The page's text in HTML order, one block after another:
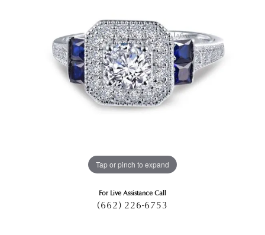
Tap or pinch to expand
For Live Assistance Call
(662) 226-6753